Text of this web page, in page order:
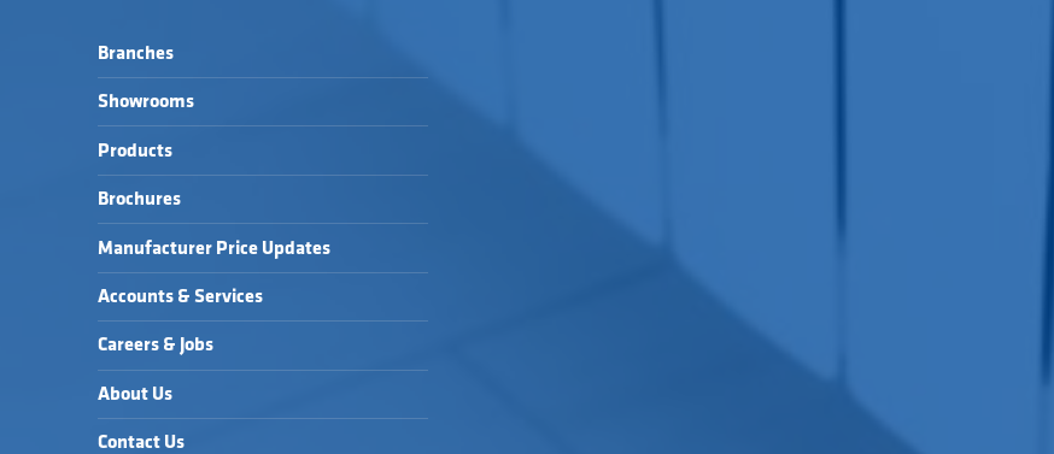
Branches
Showrooms
Products
Brochures
Manufacturer Price Updates
Accounts & Services
Careers & Jobs
About Us
Contact Us